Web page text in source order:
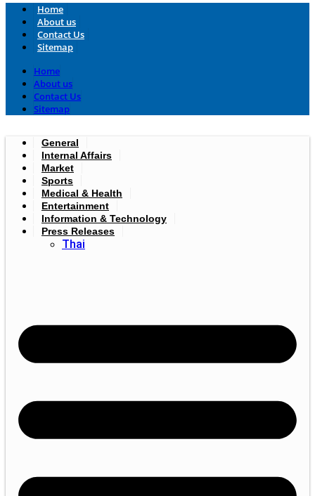
Home
About us
Contact Us
Sitemap
Home
About us
Contact Us
Sitemap
General
Internal Affairs
Market
Sports
Medical & Health
Entertainment
Information & Technology
Press Releases
Thai